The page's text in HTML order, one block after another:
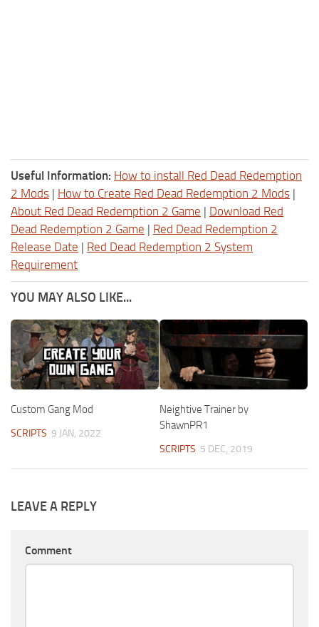
Useful Information: How to install Red Dead Redemption
2 Mods | How to Create Red Dead Redemption 2 Mods |
About Red Dead Redemption 2 Game | Download Red
Dead Redemption 2 Game | Red Dead Redemption 2
Release Date | Red Dead Redemption 2 System
Requirement
YOU MAY ALSO LIKE...
Custom Gang Mod
SCRIPTS 9 JAN, 2022
Neightive Trainer by
ShawnPR1
SCRIPTS 5 DEC, 2019
LEAVE A REPLY
Comment